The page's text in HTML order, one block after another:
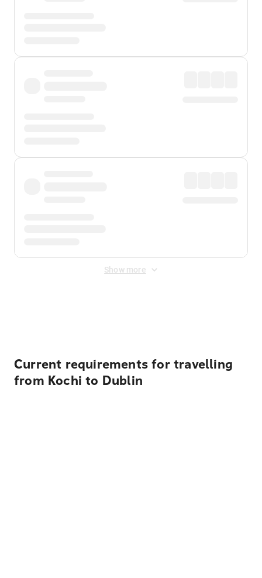
Show more
Current requirements for travelling
from Kochi to Dublin